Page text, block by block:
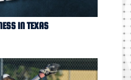
IN TEXAS